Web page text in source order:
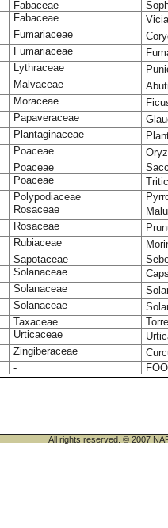
Fabaceae
Fabaceae
Fumariaceae
Fumariaceae
Lythraceae
Malvaceae
Moraceae
Papaveraceae
Plantaginaceae
Poaceae
Poaceae
Poaceae
Polypodiaceae
Rosaceae
Rosaceae
Rubiaceae
Sapotaceae
Solanaceae
Solanaceae
Solanaceae
Taxaceae
Urticaceae
Zingiberaceae
-
All rights reserved. © 2007